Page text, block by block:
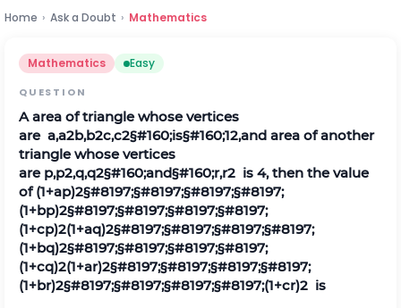
Home › Ask a Doubt › Mathematics
Mathematics Easy
QUESTION
A area of triangle whose vertices
are a,a2b,b2c,c2§#160;is§#160;12,and area of another
triangle whose vertices
are p,p2,q,q2§#160;and§#160;r,r2 is 4, then the value
of(1+ap)2§#8197;§#8197;§#8197;§#8197;
(1+bp)2§#8197;§#8197;§#8197;§#8197;
(1+cp)2(1+aq)2§#8197;§#8197;§#8197;§#8197;
(1+bq)2§#8197;§#8197;§#8197;§#8197;
(1+cq)2(1+ar)2§#8197;§#8197;§#8197;§#8197;
(1+br)2§#8197;§#8197;§#8197;§#8197;(1+cr)2 is